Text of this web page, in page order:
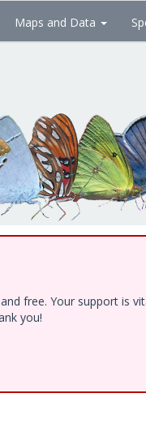
Maps and Data
free. Your support is
you!